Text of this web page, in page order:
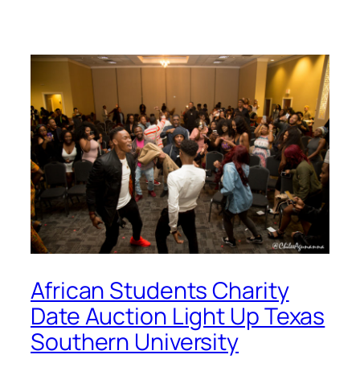
African Students Charity
Date Auction Light Up Texas
Southern University